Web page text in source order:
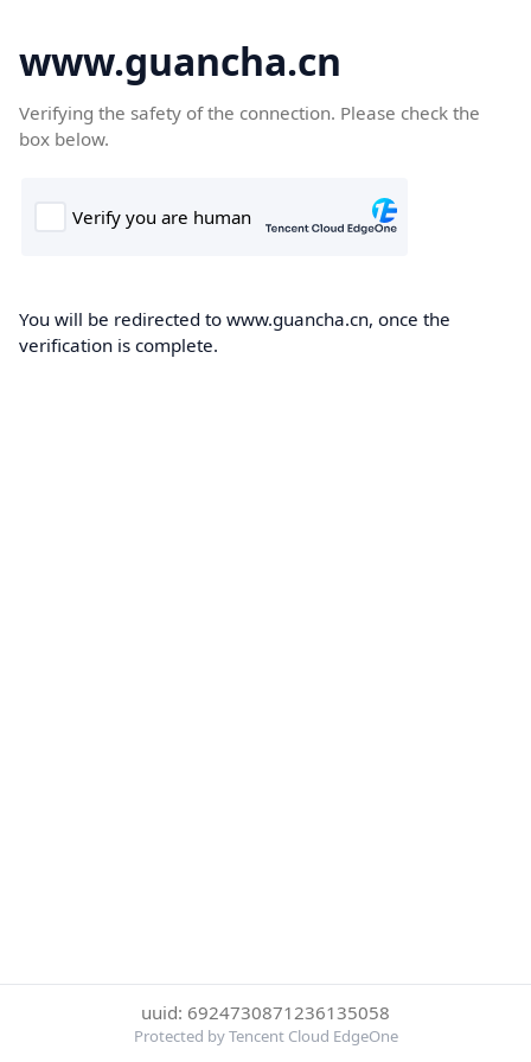
www.guancha.cn
Verifying the safety of the connection. Please check the
box below.
You will be redirected to www.guancha.cn, once the
verification is complete.
uuid: 6924730871236135058
Protected by Tencent Cloud EdgeOne